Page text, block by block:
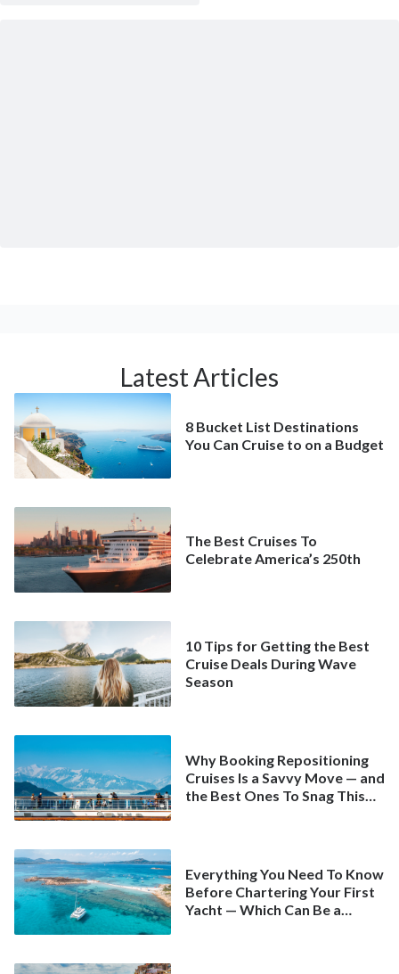
Latest Articles
8 Bucket List Destinations
You Can Cruise to on a Budget
The Best Cruises To
Celebrate America’s 250th
10 Tips for Getting the Best
Cruise Deals During Wave
Season
Why Booking Repositioning
Cruises Is a Savvy Move — and
the Best Ones To Snag This
Everything You Need To Know
Before Chartering Your First
Yacht — Which Can Be a